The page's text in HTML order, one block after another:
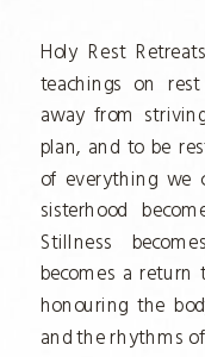
Holy Rest
teachings on
away from
plan, and to be
of everything we
sisterhood
Stillness
becomes a return
honouring the
and the rhythms